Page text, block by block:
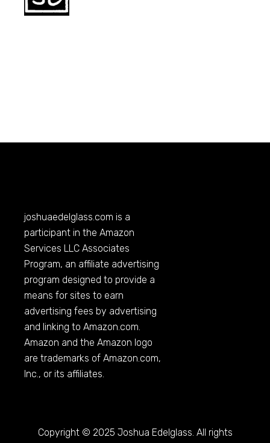
joshuaedelglass.com is a
participant in the Amazon
Services LLC Associates
Program, an affiliate advertising
program designed to provide a
means for sites to earn
advertising fees by advertising
and linking toAmazon.com.
Amazon and the Amazon logo
are trademarks ofAmazon.com,
Inc., or its affiliates.
Copyright © 2025 Joshua Edelglass. All rights